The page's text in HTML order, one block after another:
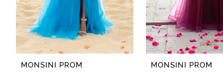
6
7
MONSINI PROM
MONSINI PROM